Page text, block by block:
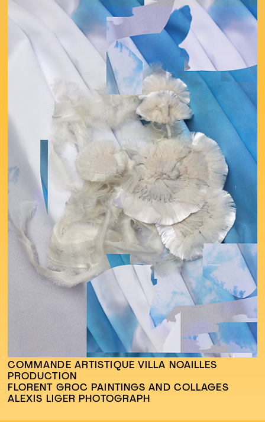
COMMANDE ARTISTIQUE VILLA NOAILLES
PRODUCTION
FLORENT GROC PAINTINGS AND COLLAGES
ALEXIS LIGER PHOTOGRAPH